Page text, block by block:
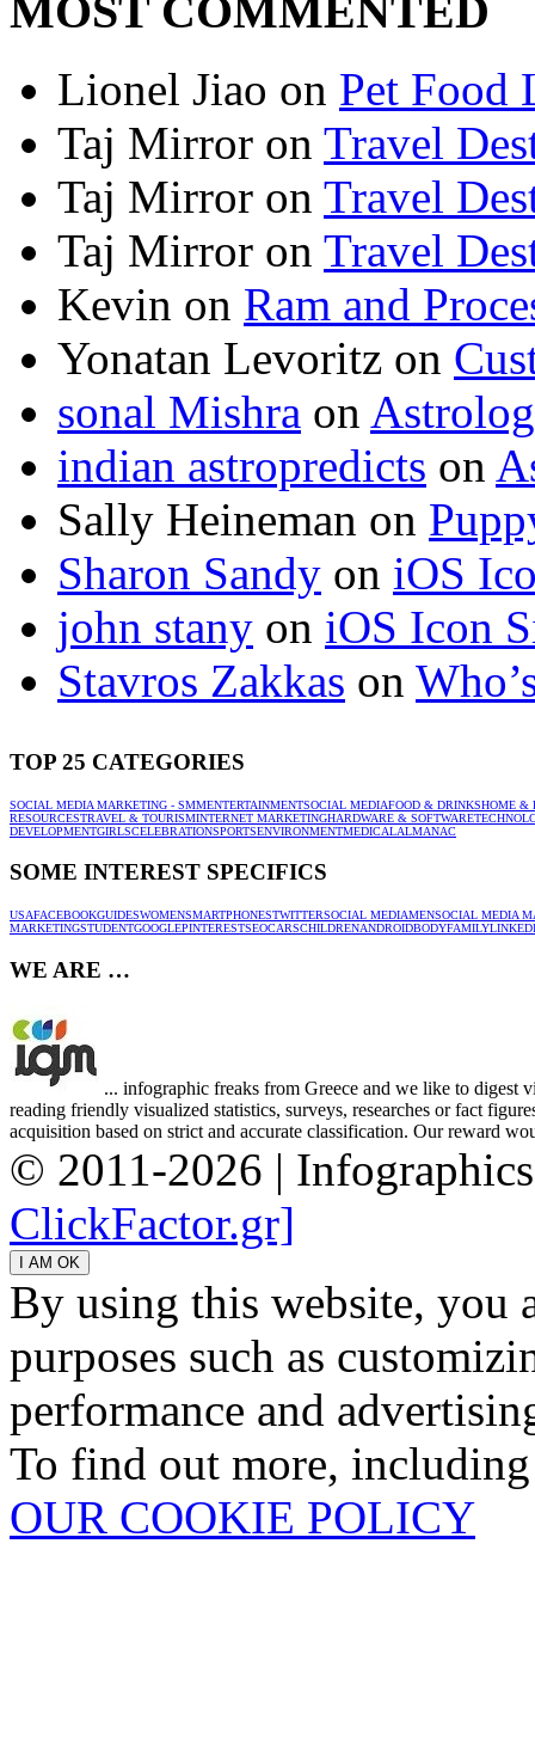
MOST COMMENTED
Lionel Jiao on Pet Food
Taj Mirror on Travel
Taj Mirror on Travel
Taj Mirror on Travel
Kevin on Ram and
Yonatan Levoritz on
sonal Mishra on
indian astropredicts on
Sally Heineman on
Sharon Sandy on iOS
john stany on iOS Icon
Stavros Zakkas on
TOP 25 CATEGORIES
SOCIAL MEDIA MARKETING - SMMENTERTAINMENTSOCIAL MEDIAFOOD & DRINKSHOME &
RESOURCESTRAVEL & TOURISMINTERNET MARKETINGHARDWARE & SOFTWARE
DEVELOPMENTGIRLSCELEBRATIONSPORTSENVIRONMENTMEDICALALMANAC
SOME INTEREST SPECIFICS
USAFACEBOOKGUIDESWOMENSMARTPHONESTWITTERSOCIAL MEDIAMENSOCIAL MEDIA
MARKETINGSTUDENTGOOGLEPINTERESTSEOCARSCHILDRENANDROIDBODYFAMILY
WE ARE …
... infographic freaks from Greece and we like to digest
reading friendly visualized statistics, surveys, researches or fact
acquisition based on strict and accurate classification. Our reward
© 2011-2026 |
ClickFactor.gr]
By using this website, you
purposes such as
performance and
To find out more,
OUR COOKIE POLICY